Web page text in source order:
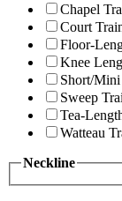
Chapel
Court
Floor-
Knee
Short/Mini
Sweep
Tea-
Watteau
Neckline